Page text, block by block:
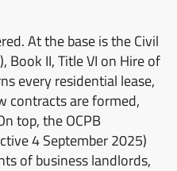
At the base is the Civil
Book II, Title VI on Hire of
every residential lease,
contracts are formed,
top, the OCPB
4 September 2025)
of business landlords,